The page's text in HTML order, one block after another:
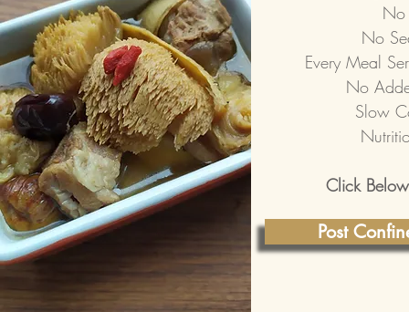
No
No
Every Meal
No
​Slow
Click
Post